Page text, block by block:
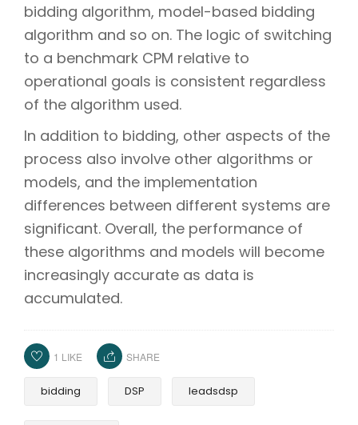
bidding algorithm, model-based bidding
algorithm and so on. The logic of switching
to a benchmark CPM relative to
operational goals is consistent regardless
of the algorithm used.
In addition to bidding, other aspects of the
process also involve other algorithms or
models, and the implementation
differences between different systems are
significant. Overall, the performance of
these algorithms and models will become
increasingly accurate as data is
accumulated.
1 LIKE SHARE
bidding DSP leadsdsp